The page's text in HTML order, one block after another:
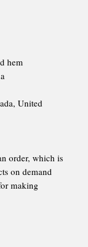
hem
United
order, which is
on demand
making